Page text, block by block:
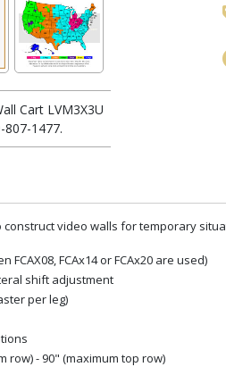
Cart LVM3X3U
1477.
video walls for temporary
FCAx14 or FCAx20 are used)
shift adjustment
per leg)
row) - 90" (maximum top row)